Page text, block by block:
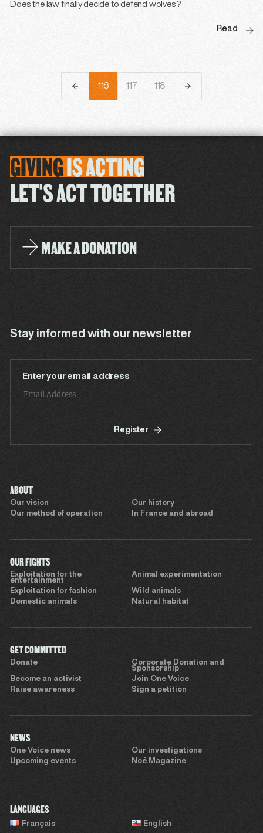
Does the law finally decide to defend wolves?
Read
115 116 117 118 119
GIVINGISACTING
LET'S ACT TOGETHER
MAKE A DONATION
Stay informed with our newsletter
Enter your email address
Register
ABOUT
Our vision
Our history
Our method of operation
In France and abroad
OUR FIGHTS
Exploitation for the
entertainment
Animal experimentation
Exploitation for fashion
Wild animals
Domestic animals
Natural habitat
GET COMMITTED
Donate
Corporate Donation and
Sponsorship
Become an activist
Join One Voice
Raise awareness
Sign a petition
NEWS
One Voice news
Our investigations
Upcoming events
Noé Magazine
LANGUAGES
Français English